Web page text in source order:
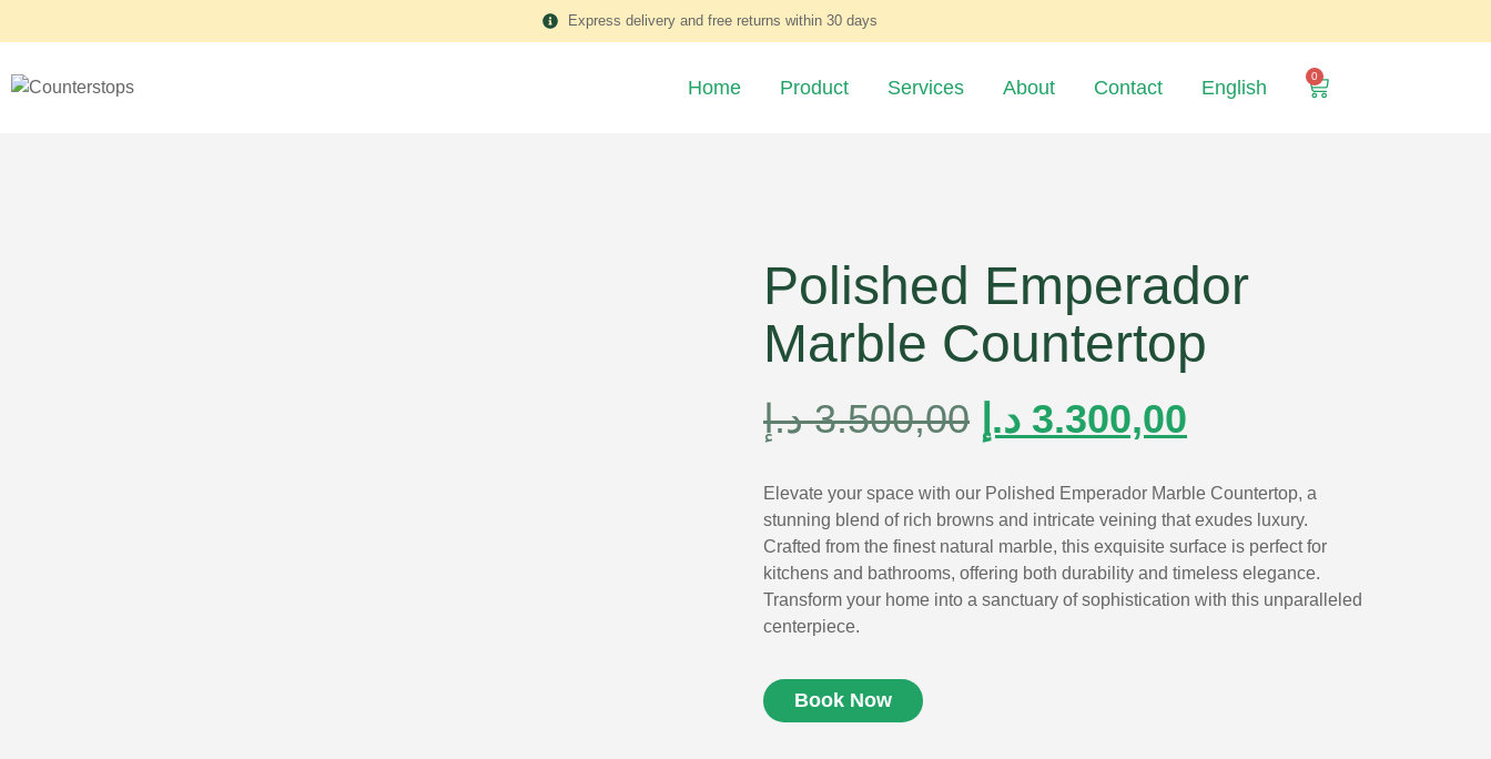
Express delivery and free returns within 30 days
Home Product Services About Contact English
0
Polished Emperador
Marble Countertop
3.500,00 د.إ 3.300,00 د.إ
Elevate your space with our Polished Emperador Marble Countertop, a
stunning blend of rich browns and intricate veining that exudes luxury.
Crafted from the finest natural marble, this exquisite surface is perfect for
kitchens and bathrooms, offering both durability and timeless elegance.
Transform your home into a sanctuary of sophistication with this unparalleled
centerpiece.
Book Now